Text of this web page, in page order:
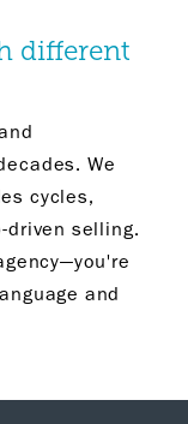
different
We
cycles,
selling.
and